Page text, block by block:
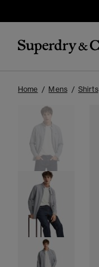
Home Mens Shirts